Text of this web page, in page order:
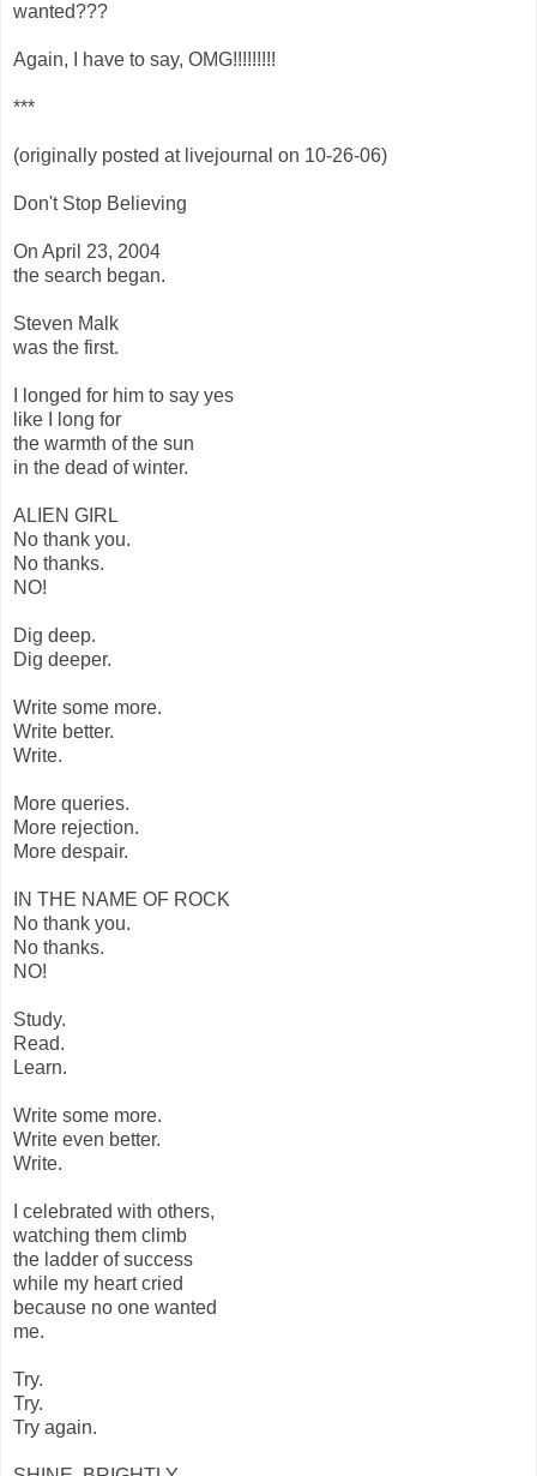
wanted???
Again, I have to say, OMG!!!!!!!!!
***
(originally posted at livejournal on 10-26-06)
Don't Stop Believing
On April 23, 2004
the search began.
Steven Malk
was the first.
I longed for him to say yes
like I long for
the warmth of the sun
in the dead of winter.
ALIEN GIRL
No thank you.
No thanks.
NO!
Dig deep.
Dig deeper.
Write some more.
Write better.
Write.
More queries.
More rejection.
More despair.
IN THE NAME OF ROCK
No thank you.
No thanks.
NO!
Study.
Read.
Learn.
Write some more.
Write even better.
Write.
I celebrated with others,
watching them climb
the ladder of success
while my heart cried
because no one wanted
me.
Try.
Try.
Try again.